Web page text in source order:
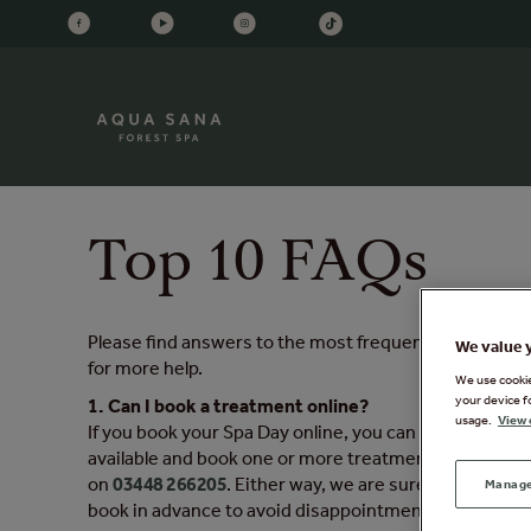
Top 10 FAQs
Please find answers to the most frequently asked
for more help.
1. Can I book a treatment online?
If you book your Spa Day online, you can book a
available and book one or more treatments before
on 03448 266205. Either way, we are sure it will be
book in advance to avoid disappointment. To book a
We value
We use
your device
usage. View